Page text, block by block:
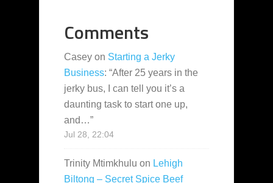
Comments
Casey on Starting a Jerky
Business: “After 25 years in the
jerky bus, I can tell you it’s a
daunting task to start one up,
and…”
Jul 28, 22:04
Trinity Mtimkhulu on Lehigh
Biltong – Secret Spice Beef